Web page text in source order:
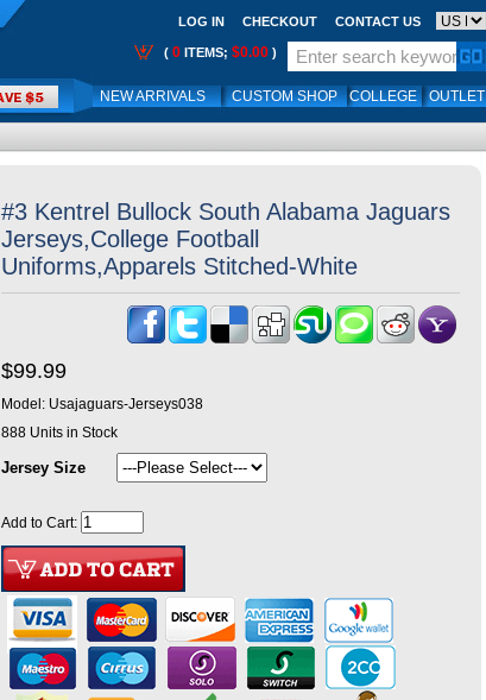
LOG IN CHECKOUT CONTACT US
( 0 ITEMS; $0.00 )
NEW ARRIVALS CUSTOM SHOP COLLEGE OUTLET
#3 Kentrel Bullock South Alabama Jaguars
Jerseys,College Football
Uniforms,Apparels Stitched-White
$99.99
Model: Usajaguars-Jerseys038
888 Units in Stock
Jersey Size
Add to Cart: